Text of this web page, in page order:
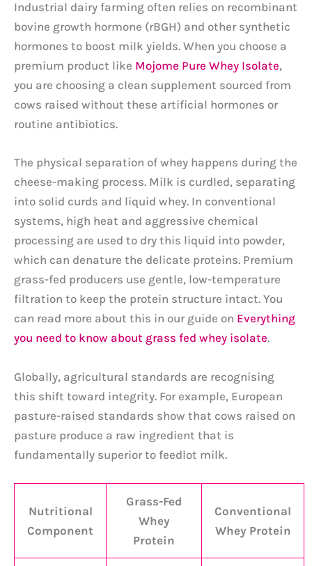
Industrial dairy farming often relies on recombinant
bovine growth hormone (rBGH) and other synthetic
hormones to boost milk yields. When you choose a
premium product like Mojome Pure Whey Isolate,
you are choosing a clean supplement sourced from
cows raised without these artificial hormones or
routine antibiotics.
The physical separation of whey happens during the
cheese-making process. Milk is curdled, separating
into solid curds and liquid whey. In conventional
systems, high heat and aggressive chemical
processing are used to dry this liquid into powder,
which can denature the delicate proteins. Premium
grass-fed producers use gentle, low-temperature
filtration to keep the protein structure intact. You
can read more about this in our guide on Everything
you need to know about grass fed whey isolate.
Globally, agricultural standards are recognising
this shift toward integrity. For example, European
pasture-raised standards show that cows raised on
pasture produce a raw ingredient that is
fundamentally superior to feedlot milk.
Nutritional
Component
Grass-Fed
Whey
Protein
Conventional
Whey Protein